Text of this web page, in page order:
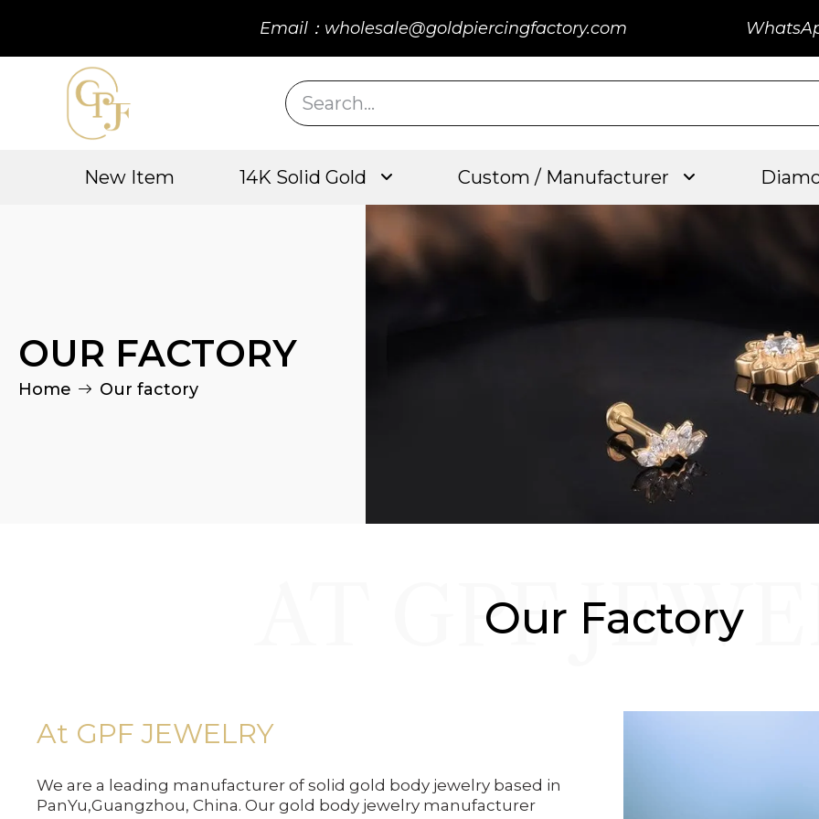
Email：wholesale@goldpiercingfactory.com
New Item 14K Solid Gold Custom / Manufacturer
OUR FACTORY
Home Our factory
AT GPFOur Factory
At GPF JEWELRY
We are a leading manufacturer of solid gold body jewelry based in
PanYu,Guangzhou, China. Our gold body jewelry manufacturer